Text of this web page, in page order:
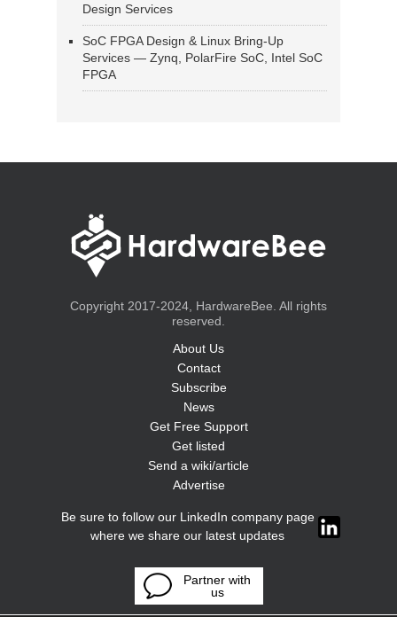
Design Services
SoC FPGA Design & Linux Bring-Up
Services — Zynq, PolarFire SoC, Intel SoC
FPGA
Copyright 2017-2024, HardwareBee. All rights
reserved.
About Us
Contact
Subscribe
News
Get Free Support
Get listed
Send a wiki/article
Advertise
Be sure to follow our LinkedIn company page
where we share our latest updates
Partner with
us